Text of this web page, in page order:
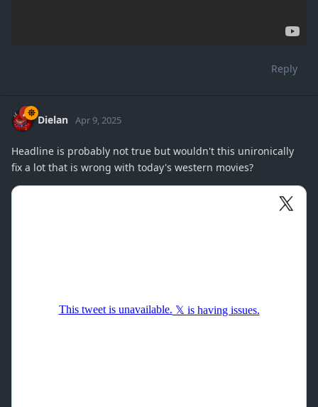
Reply
Dielan Apr 9, 2025
Headline is probably not true but wouldn't this unironically
fix a lot that is wrong with today's western movies?